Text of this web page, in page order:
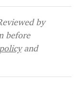
by
before
and